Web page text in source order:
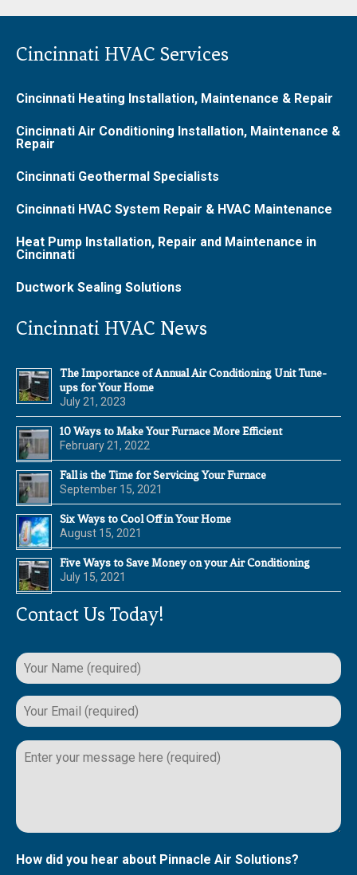
Cincinnati HVAC Services
Cincinnati Heating Installation, Maintenance & Repair
Cincinnati Air Conditioning Installation, Maintenance &
Repair
Cincinnati Geothermal Specialists
Cincinnati HVAC System Repair & HVAC Maintenance
Heat Pump Installation, Repair and Maintenance in
Cincinnati
Ductwork Sealing Solutions
Cincinnati HVAC News
The Importance of Annual Air Conditioning Unit Tune-
ups for Your Home
July 21, 2023
10 Ways to Make Your Furnace More Efficient
February 21, 2022
Fall is the Time for Servicing Your Furnace
September 15, 2021
Six Ways to Cool Off in Your Home
August 15, 2021
Five Ways to Save Money on your Air Conditioning
July 15, 2021
Contact Us Today!
leave
How did you hear about Pinnacle Air Solutions?